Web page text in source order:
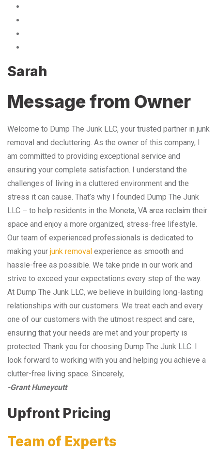
Sarah
Message from Owner
Welcome to Dump The Junk LLC, your trusted partner in junk
removal and decluttering. As the owner of this company, I
am committed to providing exceptional service and
ensuring your complete satisfaction. I understand the
challenges of living in a cluttered environment and the
stress it can cause. That’s why I founded Dump The Junk
LLC – to help residents in the Moneta, VA area reclaim their
space and enjoy a more organized, stress-free lifestyle.
Our team of experienced professionals is dedicated to
making your junk removal experience as smooth and
hassle-free as possible. We take pride in our work and
strive to exceed your expectations every step of the way.
At Dump The Junk LLC, we believe in building long-lasting
relationships with our customers. We treat each and every
one of our customers with the utmost respect and care,
ensuring that your needs are met and your property is
protected. Thank you for choosing Dump The Junk LLC. I
look forward to working with you and helping you achieve a
clutter-free living space. Sincerely,
-Grant Huneycutt
Upfront Pricing
Team of Experts